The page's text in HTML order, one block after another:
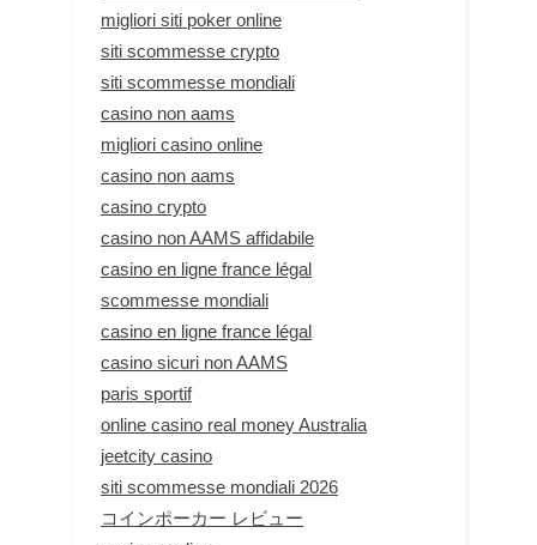
migliori siti poker online
siti scommesse crypto
siti scommesse mondiali
casino non aams
migliori casino online
casino non aams
casino crypto
casino non AAMS affidabile
casino en ligne france légal
scommesse mondiali
casino en ligne france légal
casino sicuri non AAMS
paris sportif
online casino real money Australia
jeetcity casino
siti scommesse mondiali 2026
コインポーカー レビュー